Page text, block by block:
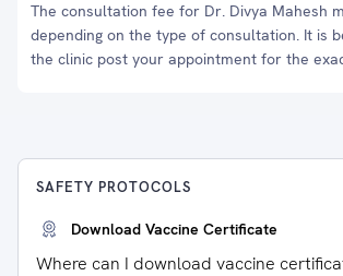
The consultation fee for Dr. Divya Mahesh
depending on the type of consultation. It is
the clinic post your appointment for the
SAFETY PROTOCOLS
Download Vaccine Certificate
Where can I download vaccine